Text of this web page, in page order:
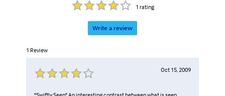
1 rating
Write a review
1 Review
Oct 15, 2009